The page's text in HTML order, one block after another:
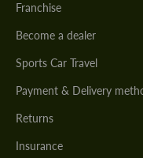
Franchise
Become a dealer
Sports Car Travel
Payment & Delivery
Returns
Insurance